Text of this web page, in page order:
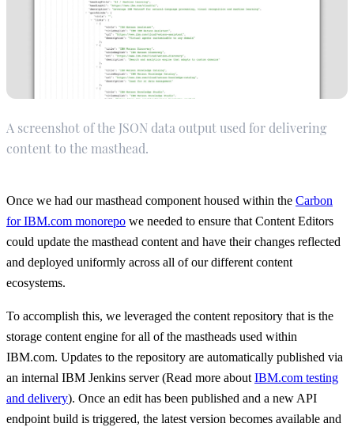
A screenshot of the JSON data output used for delivering
content to the masthead.
Once we had our masthead component housed within the Carbon
for IBM.com monorepo we needed to ensure that Content Editors
could update the masthead content and have their changes reflected
and deployed uniformly across all of our different content
ecosystems.
To accomplish this, we leveraged the content repository that is the
storage content engine for all of the mastheads used within
IBM.com. Updates to the repository are automatically published via
an internal IBM Jenkins server (Read more about IBM.com testing
and delivery). Once an edit has been published and a new API
endpoint build is triggered, the latest version becomes available and